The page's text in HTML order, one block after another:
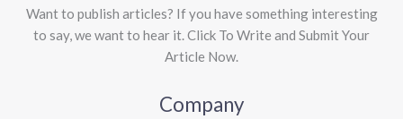
Want to publish articles? If you have something interesting
to say, we want to hear it. Click To Write and Submit Your
Article Now.
Company